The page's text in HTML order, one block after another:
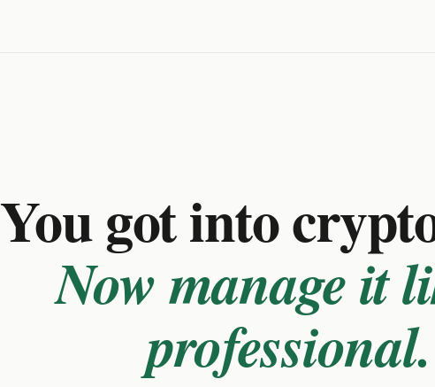
You got into
Now manage it
professional.